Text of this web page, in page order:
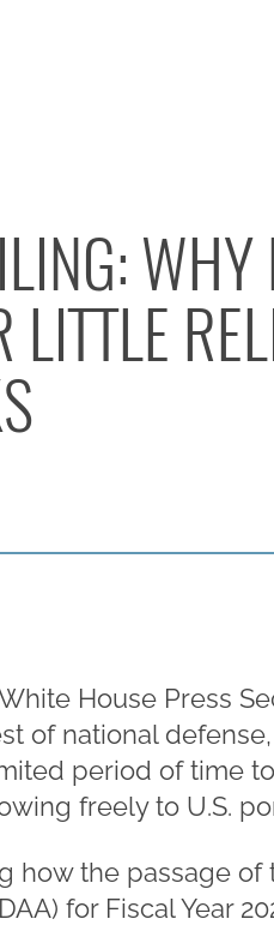
WHY
House Press
of national
period of time
freely to U.S.
how the passage of
for Fiscal Year